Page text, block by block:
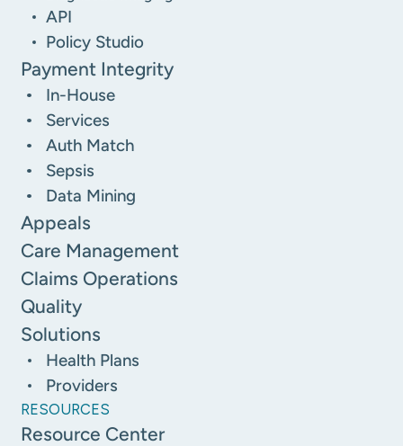
API
Policy Studio
Payment Integrity
In-House
Services
Auth Match
Sepsis
Data Mining
Appeals
Care Management
Claims Operations
Quality
Solutions
Health Plans
Providers
RESOURCES
Resource Center